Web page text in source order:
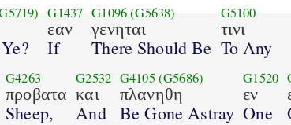
G1437
εαν
If
G1096(G5638)
γενηται
There Should Be
G5100
τινι
To Any
G4263
προβατα
Sheep,
G2532
και
And
G4105(G5686)
πλανηθη
Be Gone Astray
G1520
εν
One